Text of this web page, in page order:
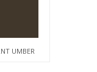
UMBER